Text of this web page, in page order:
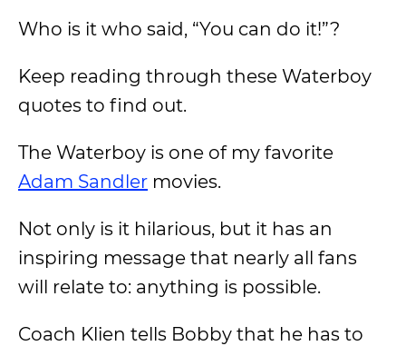
Who is it who said, “You can do it!”?
Keep reading through these Waterboy
quotes to find out.
The Waterboy is one of my favorite
Adam Sandler movies.
Not only is it hilarious, but it has an
inspiring message that nearly all fans
will relate to: anything is possible.
Coach Klien tells Bobby that he has to